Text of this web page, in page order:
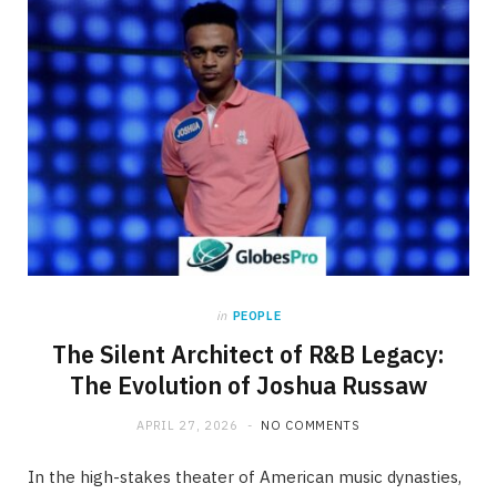
in PEOPLE
The Silent Architect of R&B Legacy:
The Evolution of Joshua Russaw
APRIL 27, 2026 NO COMMENTS
In the high-stakes theater of American music dynasties,